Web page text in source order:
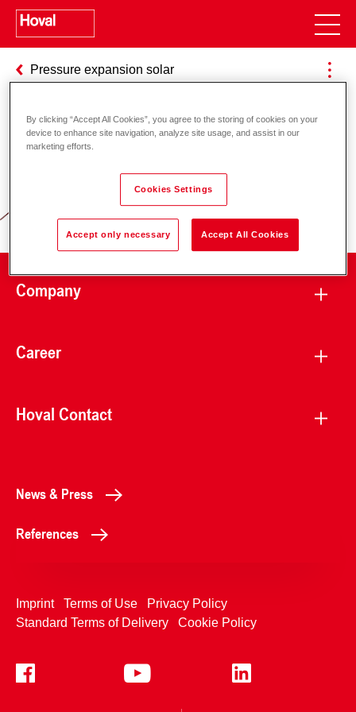
Pressure expansion solar
Responsibility for energy and
environment
Company
Career
Hoval Contact
News & Press
References
Imprint Terms of Use
Privacy Policy
Standard Terms of Delivery
Cookie Policy
By clicking “Accept All Cookies”, you agree to the storing of cookies on your
device to enhance site navigation, analyze site usage, and assist in our
marketing efforts.
Cookies Settings
Accept only necessary Accept All Cookies